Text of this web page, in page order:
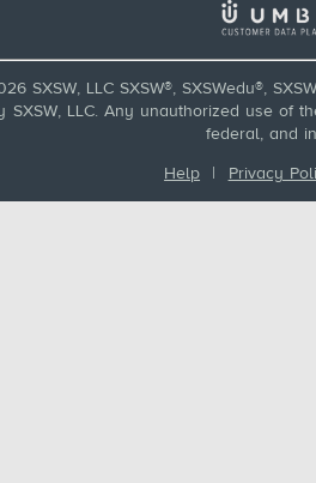
SXSW, LLC SXSW®, SXSWedu®,
SXSW, LLC. Any unauthorized use of
federal, and
Help | Privacy